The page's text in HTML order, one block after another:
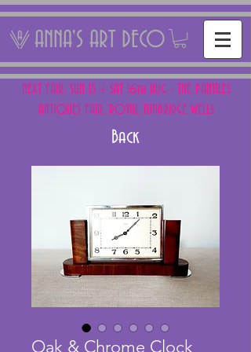
ANNA'S ART DECO
NEXT FAIR: SUN 15 + SAT 16th AUG - THE PANTILES
ANTIQUES FAIR, ROYAL TUNBRIDGE WELLS
Back
Oak & Chrome Clock